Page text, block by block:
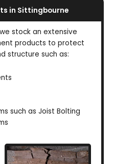
in Sittingbourne
stock an extensive
products to protect
structure such as:
such as Joist Bolting